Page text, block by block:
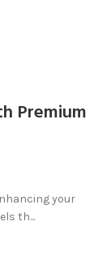
Premium
your
th...